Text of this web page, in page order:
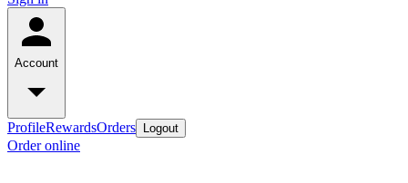
Account
ProfileRewardsOrders Logout
Order online